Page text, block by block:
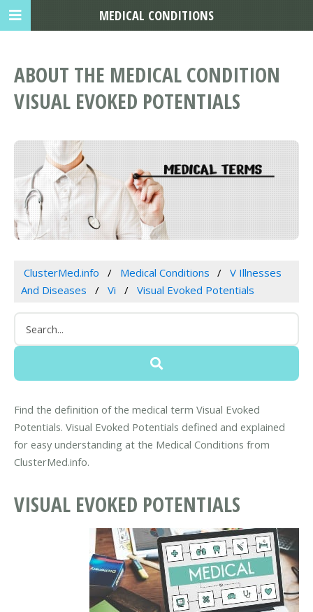
ABOUT THE MEDICAL CONDITION
VISUAL EVOKED POTENTIALS
ClusterMed.info Medical Conditions
V Illnesses
And Diseases
Vi Visual Evoked Potentials
Find the definition of the medical term Visual Evoked
Potentials. Visual Evoked Potentials defined and explained
for easy understanding at the Medical Conditions from
ClusterMed.info.
VISUAL EVOKED POTENTIALS
MEDICAL CONDITIONS